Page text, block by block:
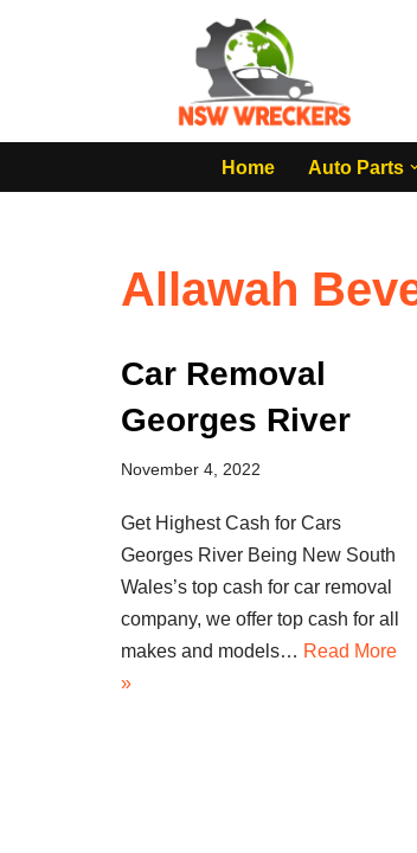
Home
Auto Parts
Allawah
Car Removal
Georges River
November 4, 2022
Get Highest Cash for Cars
Georges River Being New South
Wales’s top cash for car removal
company, we offer top cash for all
makes and models… Read More
»